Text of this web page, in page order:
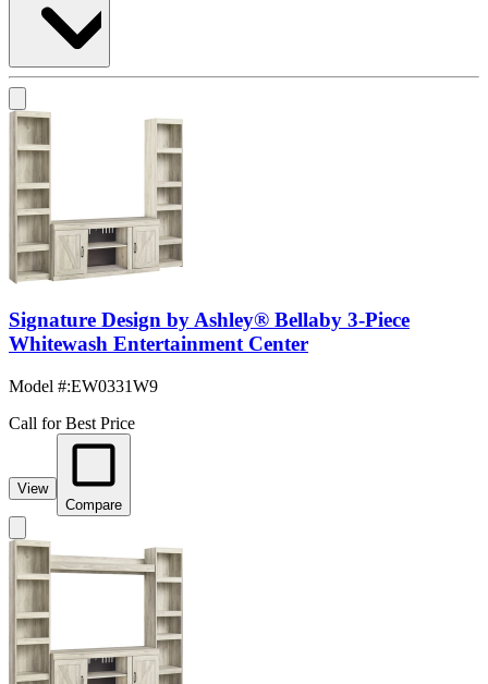
Signature Design by Ashley® Bellaby 3-Piece
Whitewash Entertainment Center
Model #:EW0331W9
Call for Best Price
View
Compare